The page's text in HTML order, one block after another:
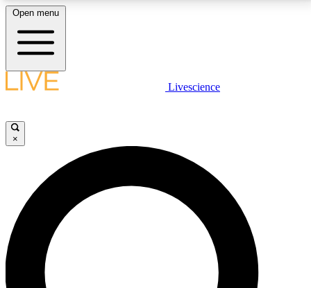
LIVE SCIENCE PLUS
JOIN FREE
LIVE SCIENCE PRO
Unlimited access to our exclusive features, expert analysis and in-depth
interviews, all ad-free
Open menu
Livescience
×